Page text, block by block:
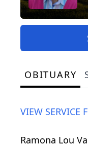
OBITUARY
VIEW SERVICE
Ramona Lou